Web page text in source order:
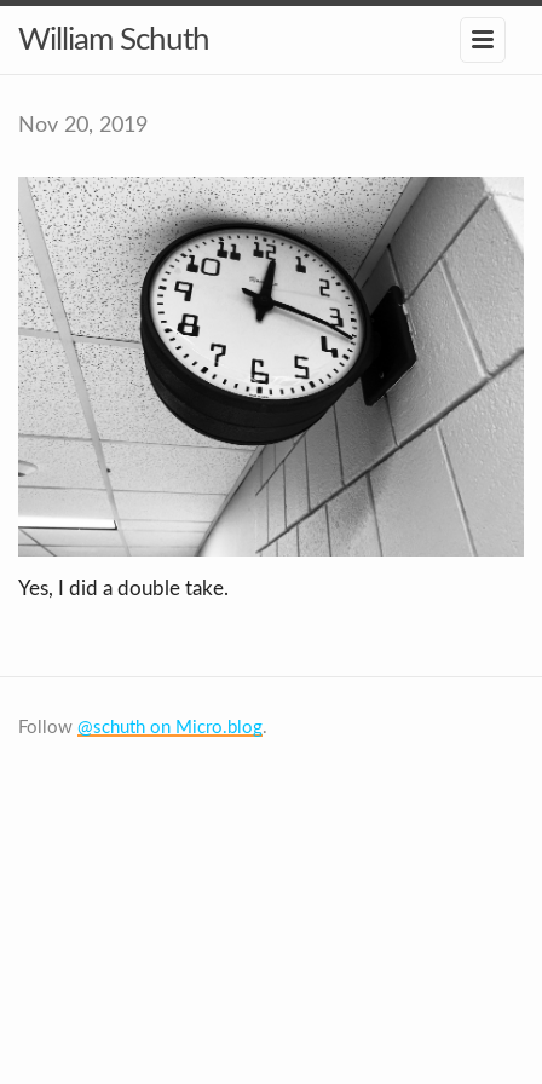
William Schuth
Nov 20, 2019
Yes, I did a double take.
Follow @schuth on Micro.blog.